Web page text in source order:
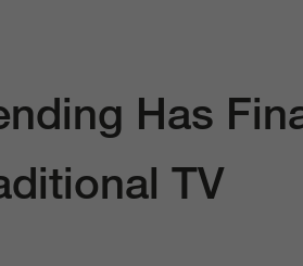
Has
TV